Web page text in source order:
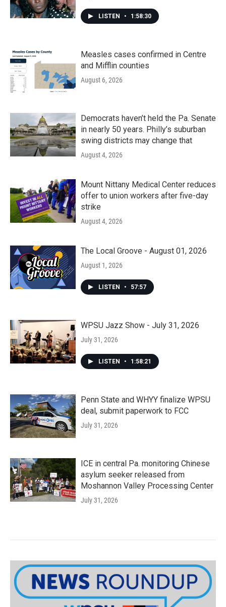
LISTEN • 1:58:30
Measles cases confirmed in Centre
and Mifflin counties
August 6, 2026
Democrats haven’t held the Pa. Senate
in nearly 50 years. Philly’s suburban
swing districts may change that
August 4, 2026
Mount Nittany Medical Center reduces
offer to union workers after five-day
strike
August 4, 2026
The Local Groove - August 01, 2026
August 1, 2026
LISTEN • 57:57
WPSU Jazz Show - July 31, 2026
July 31, 2026
LISTEN • 1:58:21
Penn State and WHYY finalize WPSU
deal, submit paperwork to FCC
July 31, 2026
ICE in central Pa. monitoring Chinese
asylum seeker released from
Moshannon Valley Processing Center
July 31, 2026